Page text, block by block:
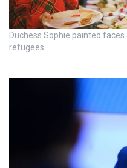
Duchess Sophie painted
refugees